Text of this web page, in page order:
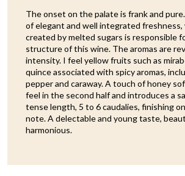
The onset on the palate is frank and
of elegant and well integrated
created by melted sugars is responsible
structure of this wine. The aromas are
intensity. I feel yellow fruits such as
quince associated with spicy aromas,
pepper and caraway. A touch of honey
feel in the second half and introduces a
tense length, 5 to 6 caudalies, finishing
note. A delectable and young taste,
harmonious.